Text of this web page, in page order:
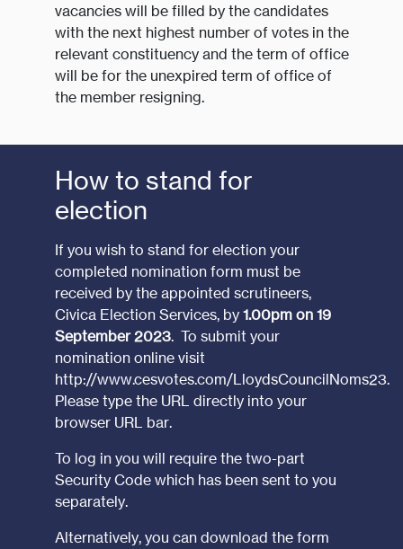
vacancies will be filled by the candidates
with the next highest number of votes in the
relevant constituency and the term of office
will be for the unexpired term of office of
the member resigning.
How to stand for
election
If you wish to stand for election your
completed nomination form must be
received by the appointed scrutineers,
Civica Election Services, by1.00pm on 19
September 2023. To submit your
nomination online visit
http://www.cesvotes.com/LloydsCouncilNoms23.
Please type the URL directly into your
browser URL bar.
To log in you will require the two-part
Security Code which has been sent to you
separately.
Alternatively, you can download the form